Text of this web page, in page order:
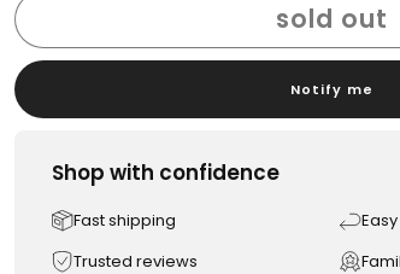
sold out
Notify me
Shop with confidence
Fast shipping
Trusted reviews